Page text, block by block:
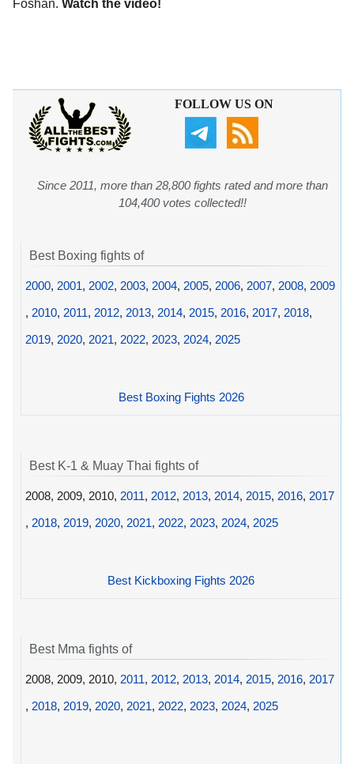
Foshan. Watch the video!
FOLLOW US ON
Since 2011, more than 28,800 fights rated and more than
104,400 votes collected!!
Best Boxing fights of
2000, 2001, 2002, 2003, 2004, 2005, 2006, 2007, 2008, 2009
, 2010, 2011, 2012, 2013, 2014, 2015, 2016, 2017, 2018,
2019, 2020, 2021, 2022, 2023, 2024, 2025
Best Boxing Fights 2026
Best K-1 & Muay Thai fights of
2008, 2009, 2010, 2011, 2012, 2013, 2014, 2015, 2016, 2017
, 2018, 2019, 2020, 2021, 2022, 2023, 2024, 2025
Best Kickboxing Fights 2026
Best Mma fights of
2008, 2009, 2010, 2011, 2012, 2013, 2014, 2015, 2016, 2017
, 2018, 2019, 2020, 2021, 2022, 2023, 2024, 2025